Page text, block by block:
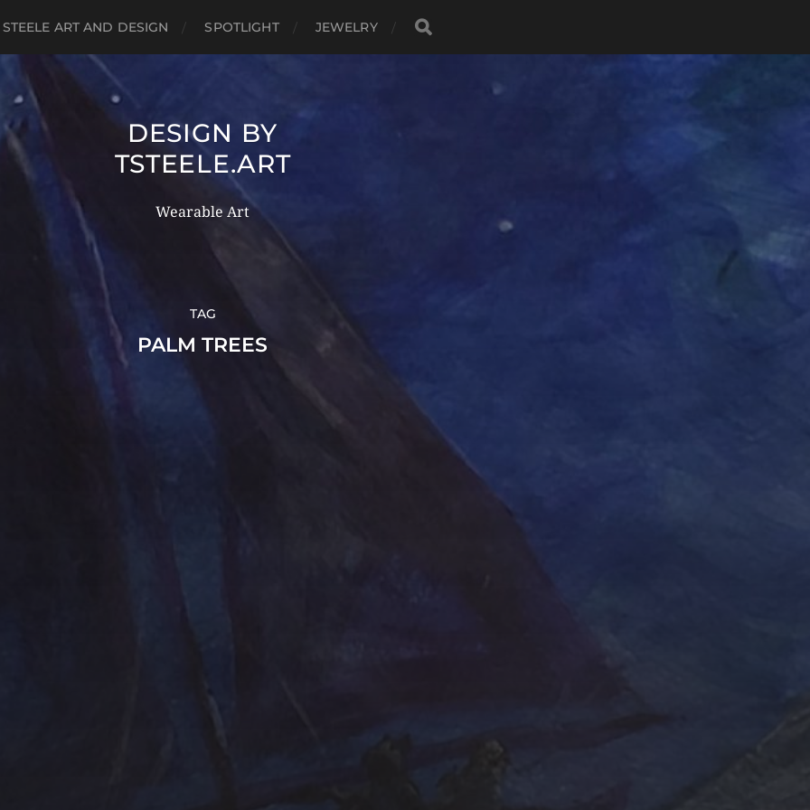
STEELE ART AND DESIGN SPOTLIGHT JEWELRY
DESIGN BY
TSTEELE.ART
Wearable Art
TAG
PALM TREES